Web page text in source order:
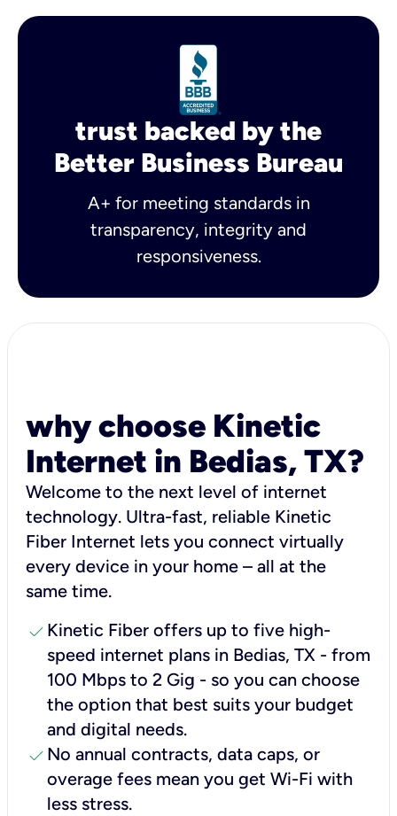
trust backed by the
Better Business Bureau
A+ for meeting standards in
transparency, integrity and
responsiveness.
why choose Kinetic
Internet in Bedias, TX?
Welcome to the next level of internet
technology. Ultra-fast, reliable Kinetic
Fiber Internet lets you connect virtually
every device in your home – all at the
same time.
check Kinetic Fiber offers up to five high-
speed internet plans in Bedias, TX - from
100 Mbps to 2 Gig - so you can choose
the option that best suits your budget
and digital needs.
check No annual contracts, data caps, or
overage fees mean you get Wi-Fi with
less stress.